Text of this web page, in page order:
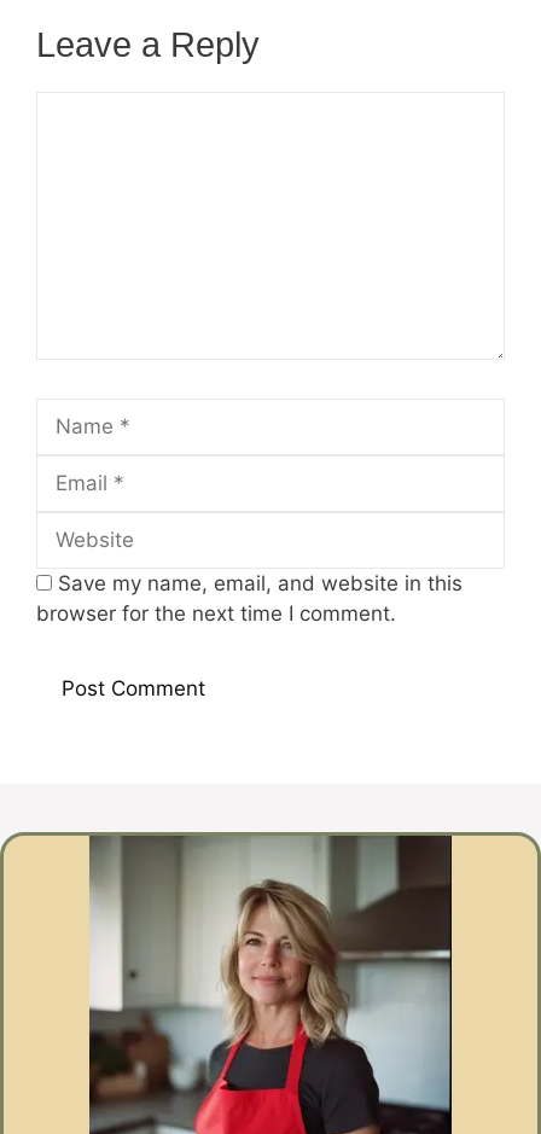
Leave a Reply
Name
Email
Website
Save my name, email, and website in this
browser for the next time I comment.